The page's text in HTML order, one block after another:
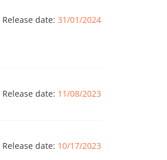
Release date: 31/01/2024
Release date: 11/08/2023
Release date: 10/17/2023